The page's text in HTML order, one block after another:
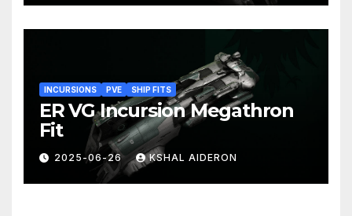
INCURSIONS PVE SHIP FITS
ER VG Incursion Megathron
Fit
2025-06-26 KSHAL AIDERON